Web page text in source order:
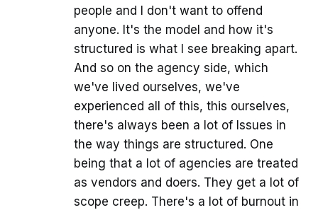
people and I don't want to offend
anyone. It's the model and how it's
structured is what I see breaking apart.
And so on the agency side, which
we've lived ourselves, we've
experienced all of this, this ourselves,
there's always been a lot of Issues in
the way things are structured. One
being that a lot of agencies are treated
as vendors and doers. They get a lot of
scope creep. There's a lot of burnout in